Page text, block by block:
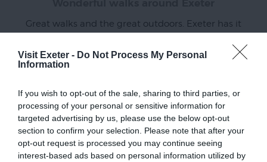
Visit Exeter - Do Not Process My Personal
Information
If you wish to opt-out of the sale, sharing to third parties, or
processing of your personal or sensitive information for
targeted advertising by us, please use the below opt-out
section to confirm your selection. Please note that after your
opt-out request is processed you may continue seeing
interest-based ads based on personal information utilized by
Great walks and the great outdoors. Exeter has it
across the city and beyond which boast a
fascinating history and spectacular views.
Oct 24